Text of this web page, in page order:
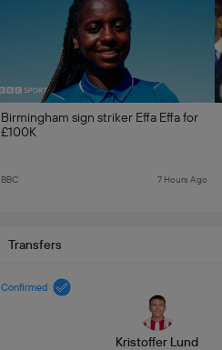
Birmingham sign striker Effa Effa for
£100K
BBC 7 Hours Ago
Transfers
Confirmed
Kristoffer Lund